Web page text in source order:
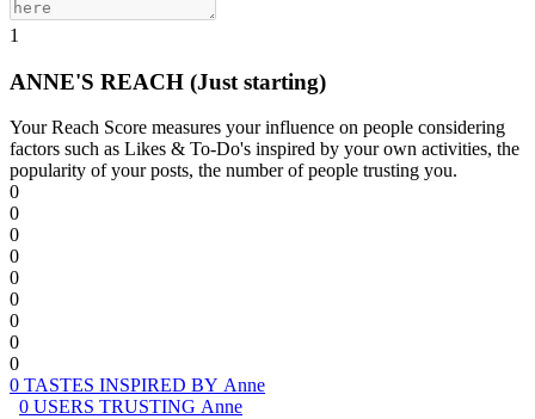
1
ANNE'S REACH (Just starting)
Your Reach Score measures your influence on people considering
factors such as Likes & To-Do's inspired by your own activities, the
popularity of your posts, the number of people trusting you.
0
0
0
0
0
0
0
0
0
0 TASTES INSPIRED BY Anne
0 USERS TRUSTING Anne